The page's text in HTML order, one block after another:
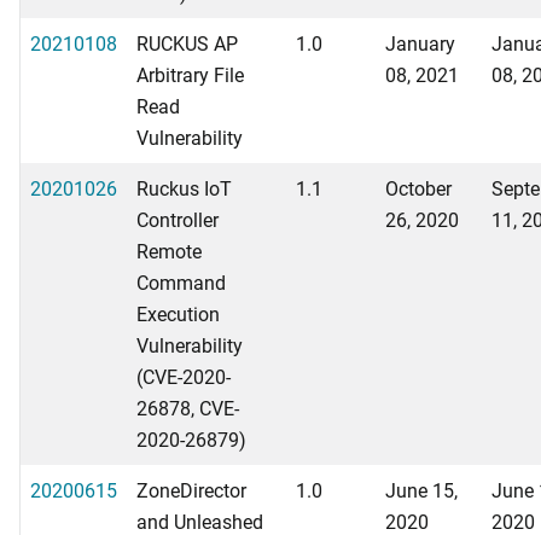
20210108
RUCKUS AP
Arbitrary File
Read
Vulnerability
1.0
January
08, 2021
08,
20201026
Ruckus IoT
Controller
Remote
Command
Execution
Vulnerability
(CVE-2020-
26878, CVE-
2020-26879)
1.1
October
26, 2020
11,
20200615
ZoneDirector
and Unleashed
1.0
June 15,
2020
June
2020